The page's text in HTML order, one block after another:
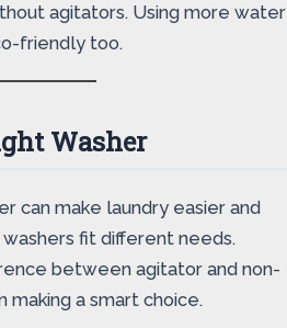
agitators. Using more water
friendly too.
Washer
can make laundry easier and
fit different needs.
between agitator and non-
making a smart choice.